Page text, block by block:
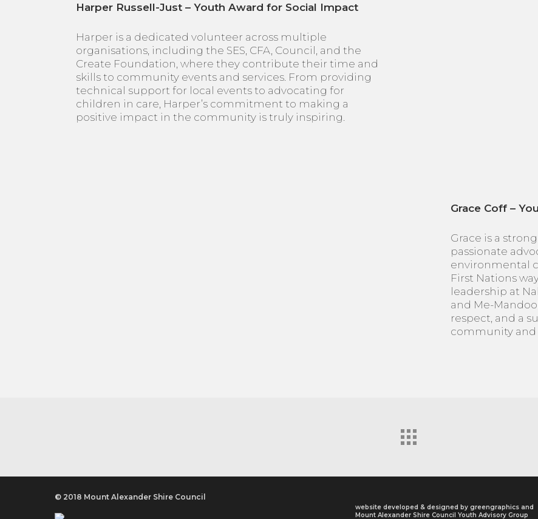
Harper Russell-Just – Youth Award for Social Impact
Harper is a dedicated volunteer across multiple
organisations, including the SES, CFA, Council, and the
Create Foundation, where they contribute their time and
skills to community events and services. From providing
technical support for local events to advocating for
children in care, Harper’s commitment to making a
positive impact in the community is truly inspiring.
Grace Coff –
Grace is a
passionate
environmental
First Nations
leadership at
and Me-
respect, and a
community and
© 2018 Mount Alexander Shire Council
website developed & designed by greengraphicsand
Mount Alexander Shire Council Youth Advisory Group